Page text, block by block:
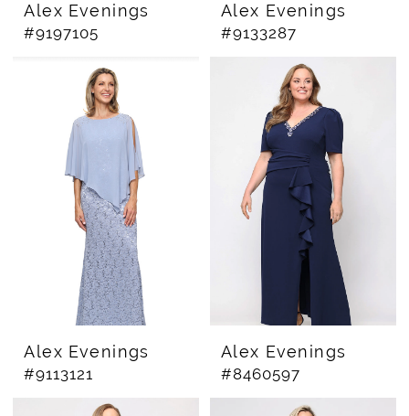
Alex Evenings
#9197105
Alex Evenings
#9133287
Alex Evenings
#9113121
Alex Evenings
#8460597